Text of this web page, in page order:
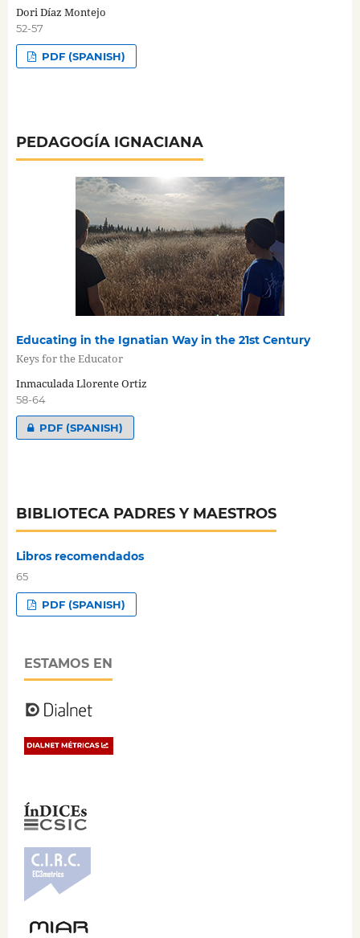
Dori Díaz Montejo
52-57
PDF (SPANISH)
PEDAGOGÍA IGNACIANA
Educating in the Ignatian Way in the 21st Century
Keys for the Educator
Inmaculada Llorente Ortiz
58-64
PDF (SPANISH)
BIBLIOTECA PADRES Y MAESTROS
Libros recomendados
65
PDF (SPANISH)
ESTAMOS EN